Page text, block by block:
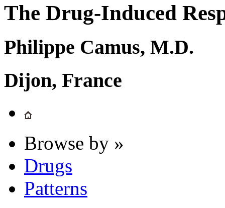
The Drug-Induced
Philippe Camus, M.D.
Dijon, France
Browse by »
Drugs
Patterns